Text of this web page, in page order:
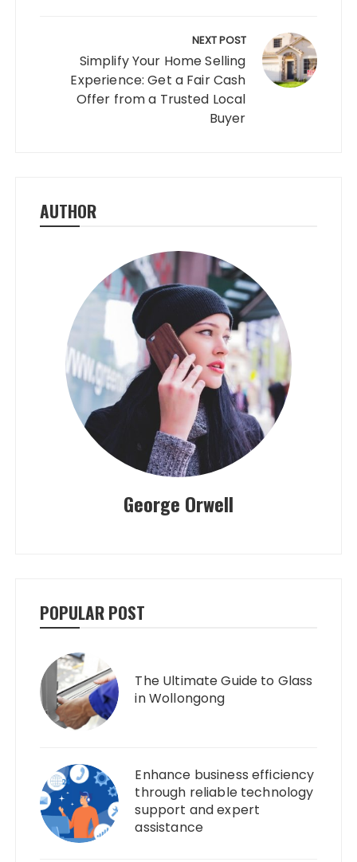
NEXT POST
Simplify Your Home Selling
Experience: Get a Fair Cash
Offer from a Trusted Local
Buyer
AUTHOR
George Orwell
POPULAR POST
The Ultimate Guide to Glass
in Wollongong
Enhance business efficiency
through reliable technology
support and expert
assistance